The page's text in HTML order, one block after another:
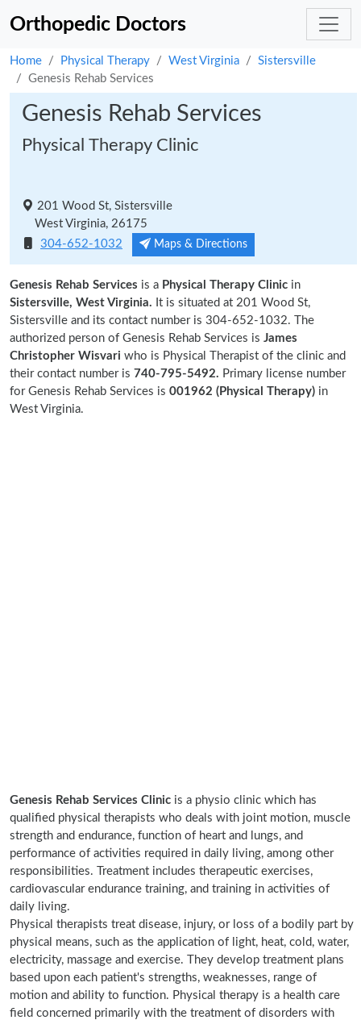
Orthopedic Doctors
Home Physical Therapy West Virginia
Sistersville
Genesis Rehab Services
Genesis Rehab Services
Physical Therapy Clinic
201 Wood St, Sistersville
West Virginia, 26175
304-652-1032
Maps & Directions
Genesis Rehab Services is a Physical Therapy Clinic in
Sistersville, West Virginia. It is situated at 201 Wood St,
Sistersville and its contact number is 304-652-1032. The
authorized person of Genesis Rehab Services is James
Christopher Wisvari who is Physical Therapist of the clinic and
their contact number is 740-795-5492. Primary license number
for Genesis Rehab Services is 001962 (Physical Therapy) in
West Virginia.
Genesis Rehab Services Clinic is a physio clinic which has
qualified physical therapists who deals with joint motion, muscle
strength and endurance, function of heart and lungs, and
performance of activities required in daily living, among other
responsibilities. Treatment includes therapeutic exercises,
cardiovascular endurance training, and training in activities of
daily living.
Physical therapists treat disease, injury, or loss of a bodily part by
physical means, such as the application of light, heat, cold, water,
electricity, massage and exercise. They develop treatment plans
based upon each patient's strengths, weaknesses, range of
motion and ability to function. Physical therapy is a health care
field concerned primarily with the treatment of disorders with